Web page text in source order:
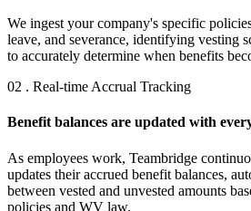
We ingest your company's specific
leave, and severance, identifying vesting
to accurately determine when benefits
02 . Real-time Accrual Tracking
Benefit balances are updated with
As employees work, Teambridge
updates their accrued benefit balances,
between vested and unvested amounts
policies and WV law.